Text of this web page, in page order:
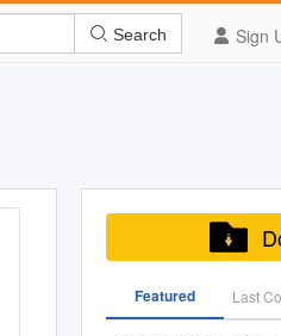
Sign
Search
Featured Last